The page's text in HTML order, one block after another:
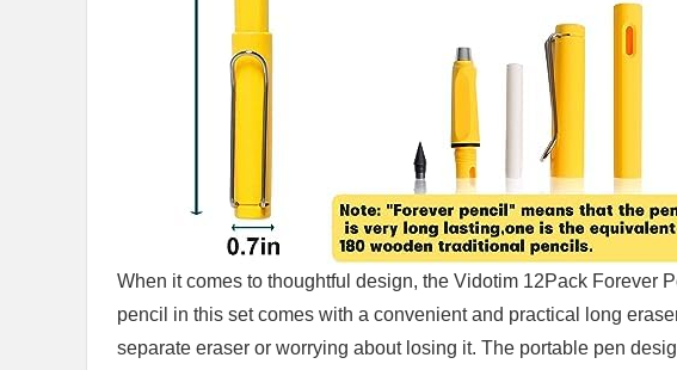
When it ⁤comes to thoughtful⁣ design, the Vidotim 12Pack‌ Forever
pencil ‍in this set comes with a convenient and practical long
‌separate eraser ⁤or worrying about ​losing it. The portable pen